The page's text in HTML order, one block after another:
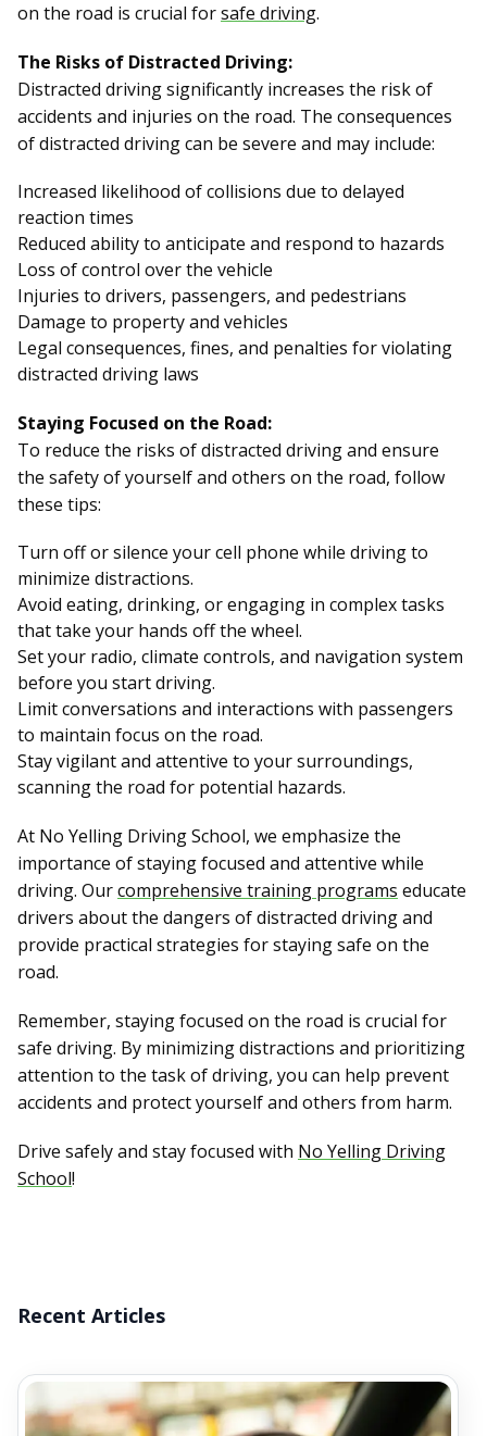
on the road is crucial forsafe driving.
The Risks of Distracted Driving:
Distracted driving significantly increases the risk of
accidents and injuries on the road. The consequences
of distracted driving can be severe and may include:
Increased likelihood of collisions due to delayed
reaction times
Reduced ability to anticipate and respond to hazards
Loss of control over the vehicle
Injuries to drivers, passengers, and pedestrians
Damage to property and vehicles
Legal consequences, fines, and penalties for violating
distracted driving laws
Staying Focused on the Road:
To reduce the risks of distracted driving and ensure
the safety of yourself and others on the road, follow
these tips:
Turn off or silence your cell phone while driving to
minimize distractions.
Avoid eating, drinking, or engaging in complex tasks
that take your hands off the wheel.
Set your radio, climate controls, and navigation system
before you start driving.
Limit conversations and interactions with passengers
to maintain focus on the road.
Stay vigilant and attentive to your surroundings,
scanning the road for potential hazards.
At No Yelling Driving School, we emphasize the
importance of staying focused and attentive while
driving. Ourcomprehensive training programs educate
drivers about the dangers of distracted driving and
provide practical strategies for staying safe on the
road.
Remember, staying focused on the road is crucial for
safe driving. By minimizing distractions and prioritizing
attention to the task of driving, you can help prevent
accidents and protect yourself and others from harm.
Drive safely and stay focused with No Yelling Driving
School!
Recent Articles